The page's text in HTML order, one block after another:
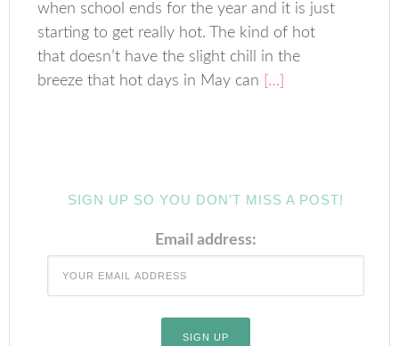
when school ends for the year and it is just
starting to get really hot. The kind of hot
that doesn’t have the slight chill in the
breeze that hot days in May can […]
SIGN UP SO YOU DON’T MISS A POST!
Email address: